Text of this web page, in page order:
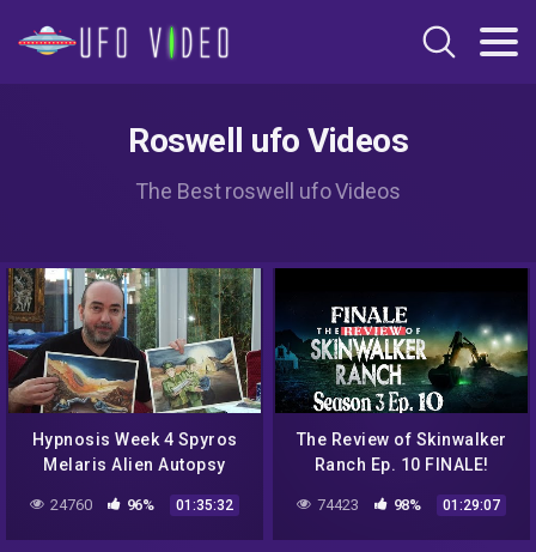
Roswell ufo Videos
The Best roswell ufo Videos
Hypnosis Week 4 Spyros
Melaris Alien Autopsy
Conspiracy, Hypnosis &
Beliefs
24760 96% 01:35:32
The Review of Skinwalker
Ranch Ep. 10 FINALE!
74423 98% 01:29:07